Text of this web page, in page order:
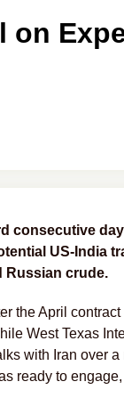
on
consecutive
US-India
Russian crude.
the April
West Texas
with Iran over
ready to engage,